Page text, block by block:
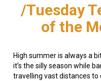
/Tuesday
of the
High summer is always a
it’s the silly season while
travelling vast distances to